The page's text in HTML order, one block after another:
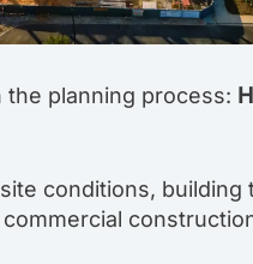
planning process:
conditions, building